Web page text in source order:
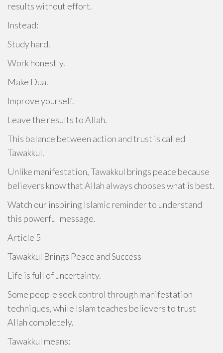
results without effort.
Instead:
Study hard.
Work honestly.
Make Dua.
Improve yourself.
Leave the results to Allah.
This balance between action and trust is called
Tawakkul.
Unlike manifestation, Tawakkul brings peace because
believers know that Allah always chooses what is best.
Watch our inspiring Islamic reminder to understand
this powerful message.
Article 5
Tawakkul Brings Peace and Success
Life is full of uncertainty.
Some people seek control through manifestation
techniques, while Islam teaches believers to trust
Allah completely.
Tawakkul means: